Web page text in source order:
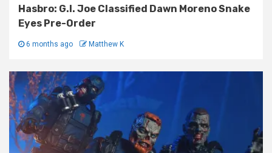
Hasbro: G.I. Joe Classified Dawn Moreno Snake
Eyes Pre-Order
6 months ago Matthew K